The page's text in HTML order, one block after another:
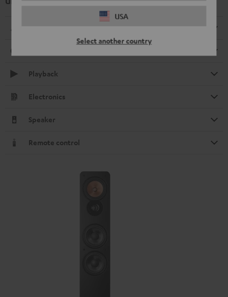
USA
Select another country
Playback
Electronics
Speaker
Remote control